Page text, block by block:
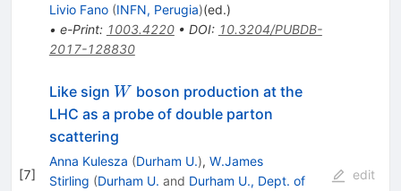
Livio Fano (INFN, Perugia)(ed.)
• e-Print: 1003.4220• DOI: 10.3204/PUBDB-
2017-128830
[7]
Like sign W
W boson production at the
LHC as a probe of double parton
scattering
Anna Kulesza (Durham U.), W.James
Stirling (Durham U. and Durham U., Dept. of
edit